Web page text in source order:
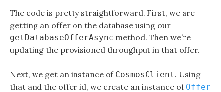
The code is pretty straightforward. First, we are
getting an offer on the database using our
getDatabaseOfferAsync method. Then we’re
updating the provisioned throughput in that offer.
Next, we get an instance of CosmosClient. Using
that and the offer id, we create an instance of Offer